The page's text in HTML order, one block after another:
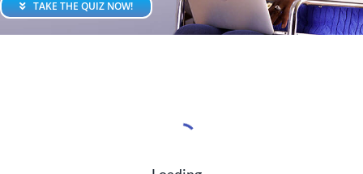
TAKE THE QUIZ NOW!